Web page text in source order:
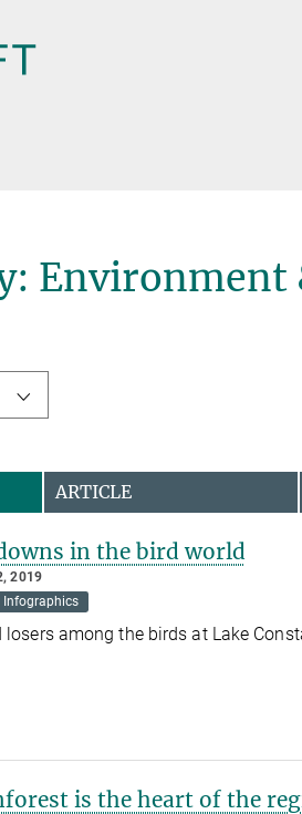
Environment
ARTICLE
in the bird world
2019
Infographics
losers among the birds at Lake
is the heart of the